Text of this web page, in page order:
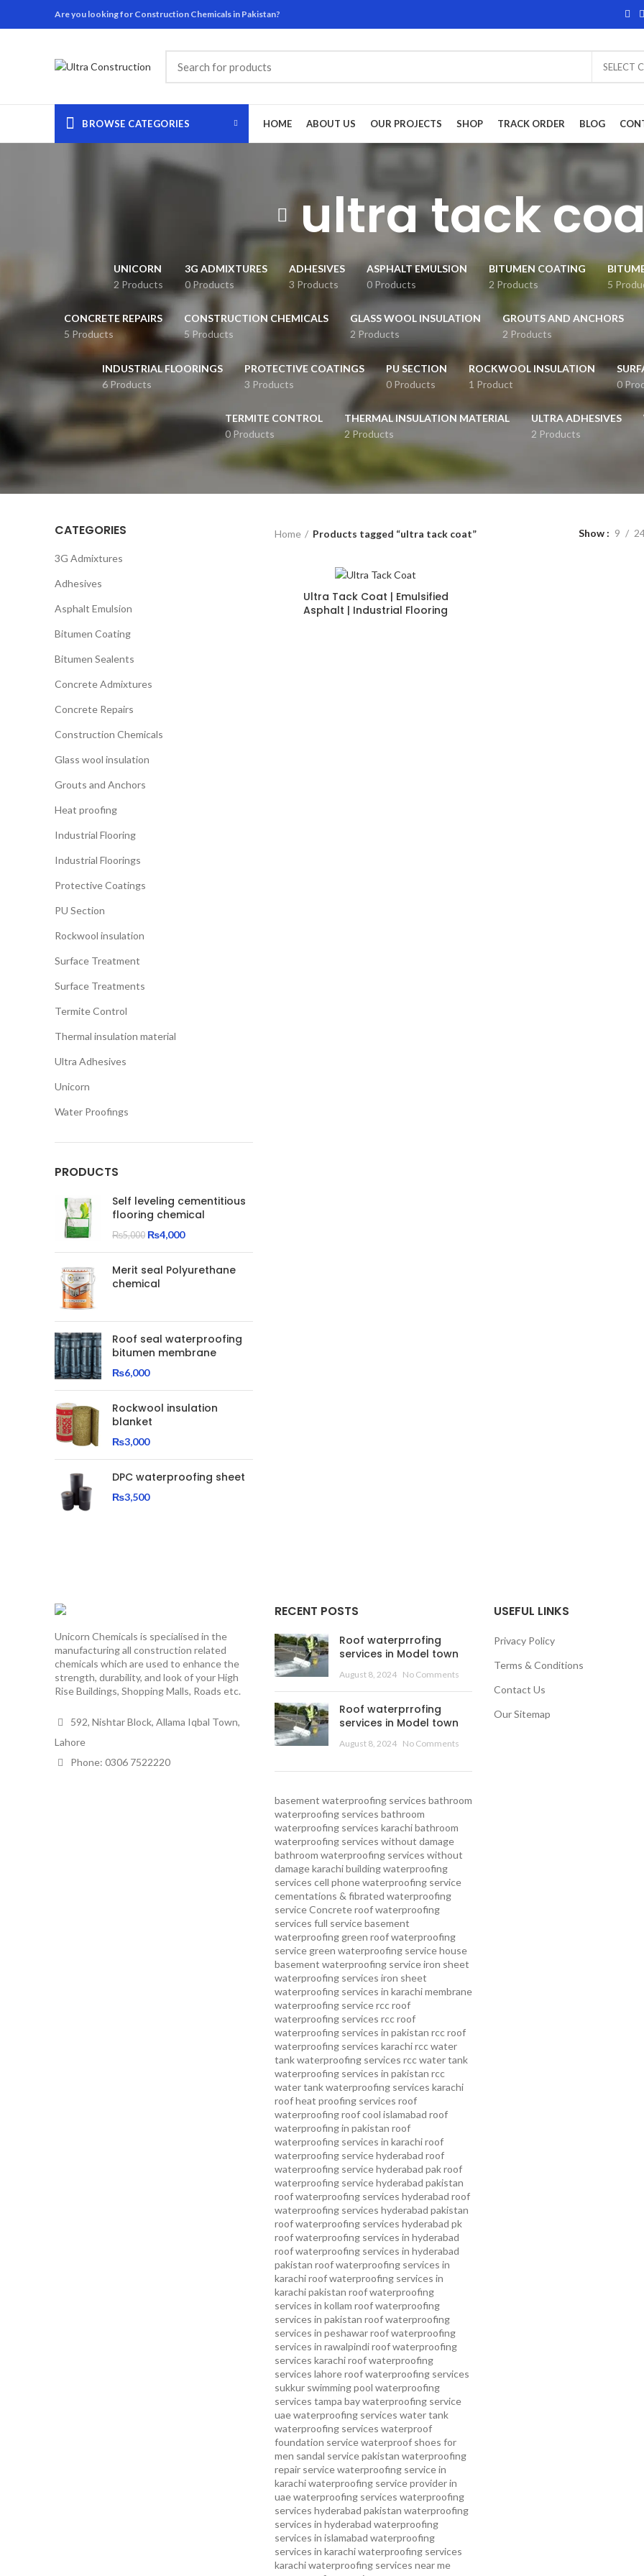
Are you looking for Construction Chemicals in Pakistan?
SELECT
BROWSE CATEGORIES HOME ABOUT US OUR PROJECTS SHOP TRACK ORDER BLOG
ultra tack
UNICORN
2 Products
3G ADMIXTURES
0 Products
ADHESIVES
3 Products
ASPHALT EMULSION
0 Products
BITUMEN COATING
2 Products
5
CONCRETE REPAIRS
5 Products
CONSTRUCTION CHEMICALS
5 Products
GLASS WOOL INSULATION
2 Products
GROUTS AND ANCHORS
2 Products
INDUSTRIAL FLOORINGS
6 Products
PROTECTIVE COATINGS
3 Products
PU SECTION
0 Products
ROCKWOOL INSULATION
1 Product
0
TERMITE CONTROL
0 Products
THERMAL INSULATION MATERIAL
2 Products
ULTRA ADHESIVES
2 Products
CATEGORIES
3G Admixtures
Adhesives
Asphalt Emulsion
Bitumen Coating
Bitumen Sealents
Concrete Admixtures
Concrete Repairs
Construction Chemicals
Glass wool insulation
Grouts and Anchors
Heat proofing
Industrial Flooring
Industrial Floorings
Protective Coatings
PU Section
Rockwool insulation
Surface Treatment
Surface Treatments
Termite Control
Thermal insulation material
Ultra Adhesives
Unicorn
Water Proofings
PRODUCTS
Self leveling cementitious
flooring chemical
₨5,000 Original
₨5,000.
₨4,000Current
₨4,000.
Merit seal Polyurethane
chemical
Roof seal waterproofing
bitumen membrane
₨6,000
Rockwool insulation
blanket
₨3,000
DPC waterproofing sheet
₨3,500
Home Products tagged “ultra tack coat” Show 9
Ultra Tack Coat | Emulsified
Asphalt | Industrial Flooring
Unicorn Chemicals is specialised in the
manufacturing all construction related
chemicals which are used to enhance the
strength, durability, and look of your High
Rise Buildings, Shopping Malls, Roads etc.
592, Nishtar Block, Allama Iqbal Town,
Lahore
Phone: 0306 7522220
RECENT POSTS
Roof waterprrofing
services in Model town
August 8, 2024 No Comments
Roof waterprrofing
services in Model town
August 8, 2024 No Comments
basement waterproofing services bathroom
waterproofing services bathroom
waterproofing services karachi bathroom
waterproofing services without damage
bathroom waterproofing services without
damage karachi building waterproofing
services cell phone waterproofing service
cementations & fibrated waterproofing
service Concrete roof waterproofing
services full service basement
waterproofing green roof waterproofing
service green waterproofing service house
basement waterproofing service iron sheet
waterproofing services iron sheet
waterproofing services in karachi membrane
waterproofing service rcc roof
waterproofing services rcc roof
waterproofing services in pakistan rcc roof
waterproofing services karachi rcc water
tank waterproofing services rcc water tank
waterproofing services in pakistan rcc
water tank waterproofing services karachi
roof heat proofing services roof
waterproofing roof cool islamabad roof
waterproofing in pakistan roof
waterproofing services in karachi roof
waterproofing service hyderabad roof
waterproofing service hyderabad pak roof
waterproofing service hyderabad pakistan
roof waterproofing services hyderabad roof
waterproofing services hyderabad pakistan
roof waterproofing services hyderabad pk
roof waterproofing services in hyderabad
roof waterproofing services in hyderabad
pakistan roof waterproofing services in
karachi roof waterproofing services in
karachi pakistan roof waterproofing
services in kollam roof waterproofing
services in pakistan roof waterproofing
services in peshawar roof waterproofing
services in rawalpindi roof waterproofing
services karachi roof waterproofing
services lahore roof waterproofing services
sukkur swimming pool waterproofing
services tampa bay waterproofing service
uae waterproofing services water tank
waterproofing services waterproof
foundation service waterproof shoes for
men sandal service pakistan waterproofing
repair service waterproofing service in
karachi waterproofing service provider in
uae waterproofing services waterproofing
services hyderabad pakistan waterproofing
services in hyderabad waterproofing
services in islamabad waterproofing
services in karachi waterproofing services
karachi waterproofing services near me
USEFUL LINKS
Privacy Policy
Terms & Conditions
Contact Us
Our Sitemap